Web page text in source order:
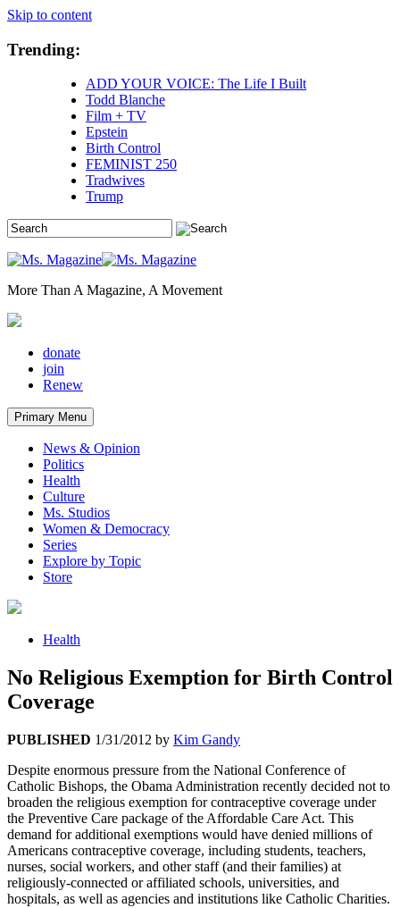
Skip to content
Trending:
ADD YOUR VOICE: The Life I Built
Todd Blanche
Film + TV
Epstein
Birth Control
FEMINIST 250
Tradwives
Trump
More Than A Magazine, A Movement
donate
join
Renew
Primary Menu
News & Opinion
Politics
Health
Culture
Ms. Studios
Women & Democracy
Series
Explore by Topic
Store
Health
No Religious Exemption for Birth Control
Coverage
PUBLISHED 1/31/2012 by Kim Gandy
Despite enormous pressure from the National Conference of
Catholic Bishops, the Obama Administration recently decided not to
broaden the religious exemption for contraceptive coverage under
the Preventive Care package of the Affordable Care Act. This
demand for additional exemptions would have denied millions of
Americans contraceptive coverage, including students, teachers,
nurses, social workers, and other staff (and their families) at
religiously-connected or affiliated schools, universities, and
hospitals, as well as agencies and institutions like Catholic Charities.